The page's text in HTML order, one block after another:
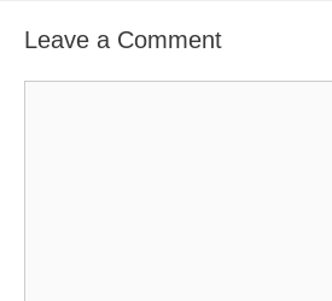
Leave a Comment